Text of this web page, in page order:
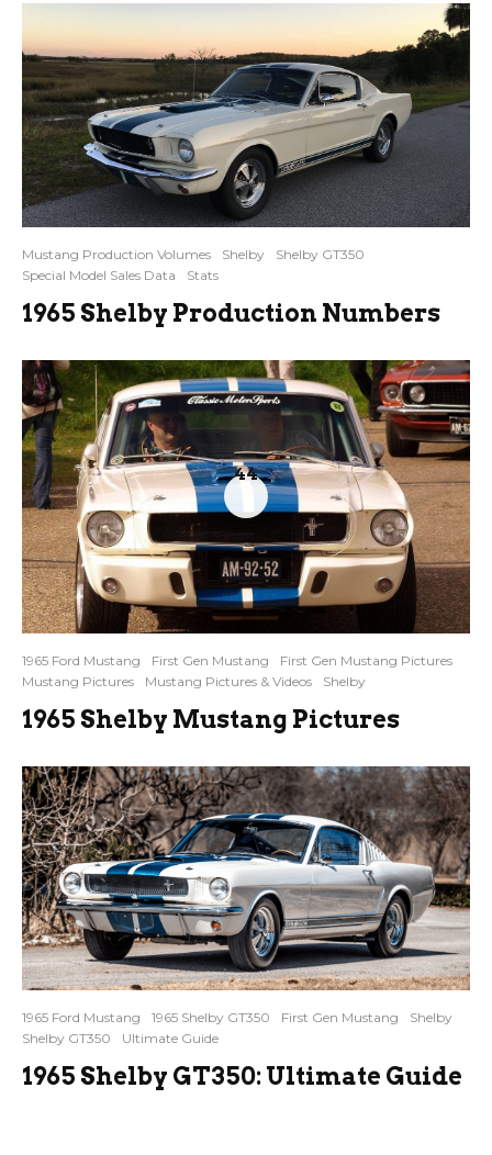
Mustang Production Volumes Shelby
Shelby GT350
Special Model Sales Data
Stats
1965 Shelby Production Numbers
44
1965 Ford Mustang First Gen Mustang
First Gen Mustang Pictures
Mustang Pictures
Mustang Pictures & Videos Shelby
1965 Shelby Mustang Pictures
1965 Ford Mustang 1965 Shelby GT350 First Gen Mustang
Shelby
Shelby GT350
Ultimate Guide
1965 Shelby GT350: Ultimate Guide